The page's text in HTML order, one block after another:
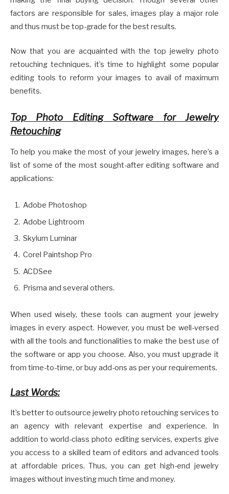
factors are responsible for sales, images play a major role
and thus must be top-grade for the best results.
Now that you are acquainted with the top jewelry photo
retouching techniques, it’s time to highlight some popular
editing tools to reform your images to avail of maximum
benefits.
Top Photo Editing Software for Jewelry
Retouching
To help you make the most of your jewelry images, here’s a
list of some of the most sought-after editing software and
applications:
Adobe Photoshop
Adobe Lightroom
Skylum Luminar
Corel Paintshop Pro
ACDSee
Prisma and several others.
When used wisely, these tools can augment your jewelry
images in every aspect. However, you must be well-versed
with all the tools and functionalities to make the best use of
the software or app you choose. Also, you must upgrade it
from time-to-time, or buy add-ons as per your requirements.
Last Words:
It’s better to outsource jewelry photo retouching services to
an agency with relevant expertise and experience. In
addition to world-class photo editing services, experts give
you access to a skilled team of editors and advanced tools
at affordable prices. Thus, you can get high-end jewelry
images without investing much time and money.